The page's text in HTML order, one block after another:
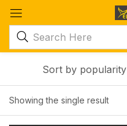
Showing the single result
Sort by popularity